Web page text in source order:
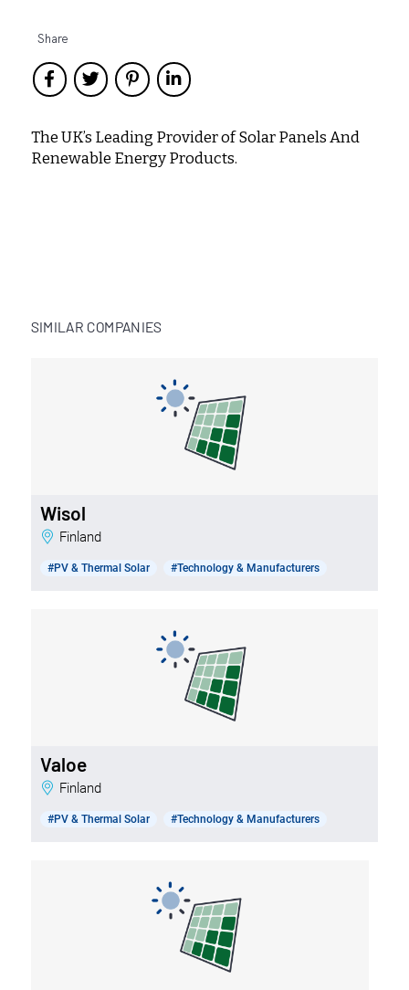
Share
The UK’s Leading Provider of Solar Panels And
Renewable Energy Products.
SIMILAR COMPANIES
Wisol
Finland
#PV & Thermal Solar #Technology & Manufacturers
Valoe
Finland
#PV & Thermal Solar #Technology & Manufacturers